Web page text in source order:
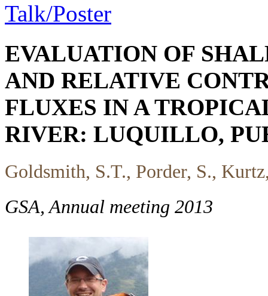
Talk/Poster
EVALUATION OF
AND RELATIVE
FLUXES IN A
RIVER: LUQUILLO,
Goldsmith, S.T., Porder, S.,
GSA, Annual meeting 2013